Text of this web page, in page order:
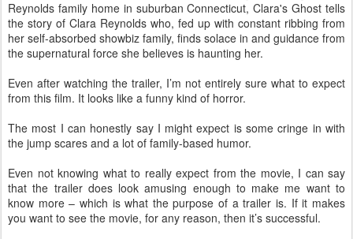
Reynolds family home in suburban Connecticut, Clara's Ghost tells
the story of Clara Reynolds who, fed up with constant ribbing from
her self-absorbed showbiz family, finds solace in and guidance from
the supernatural force she believes is haunting her.
Even after watching the trailer, I’m not entirely sure what to expect
from this film. It looks like a funny kind of horror.
The most I can honestly say I might expect is some cringe in with
the jump scares and a lot of family-based humor.
Even not knowing what to really expect from the movie, I can say
that the trailer does look amusing enough to make me want to
know more – which is what the purpose of a trailer is. If it makes
you want to see the movie, for any reason, then it’s successful.